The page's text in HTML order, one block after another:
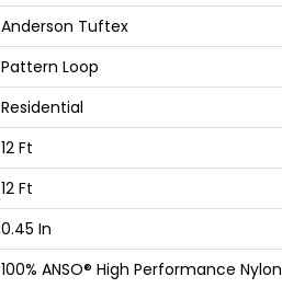
Anderson Tuftex
Pattern Loop
Residential
12 Ft
12 Ft
0.45 In
100% ANSO® High Performance Nylon